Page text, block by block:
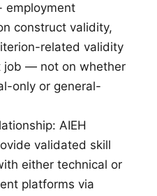
employment
construct validity,
related validity
job — not on whether
only or general-
AIEH
validated skill
either technical or
platforms via